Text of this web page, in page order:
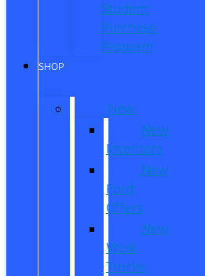
Student
Purchase
Program
SHOP
New
New
Inventory
New
Ford
Offers
New
Work
Trucks